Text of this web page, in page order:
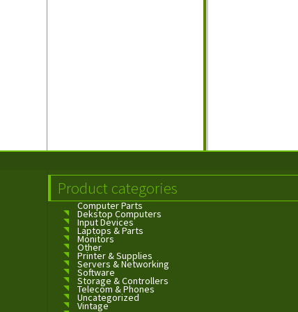
Product categories
Computer Parts
Dekstop Computers
Input Devices
Laptops & Parts
Monitors
Other
Printer & Supplies
Servers & Networking
Software
Storage & Controllers
Telecom & Phones
Uncategorized
Vintage